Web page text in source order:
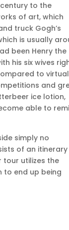
to the
of art, which
truck Gogh’s
is usually
been Henry the
his six wives
to
and
ice lotion,
able to
simply no
of an itinerary
tour utilizes the
to end up being